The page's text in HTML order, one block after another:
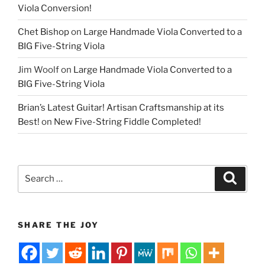
Viola Conversion!
Chet Bishopon Large Handmade Viola Converted to a
BIG Five-String Viola
Jim Woolfon Large Handmade Viola Converted to a
BIG Five-String Viola
Brian’s Latest Guitar! Artisan Craftsmanship at its
Best! on New Five-String Fiddle Completed!
SHARE THE JOY